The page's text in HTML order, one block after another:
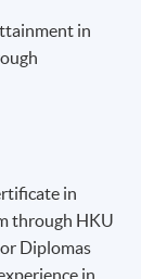
in
in
through HKU
Diplomas
in